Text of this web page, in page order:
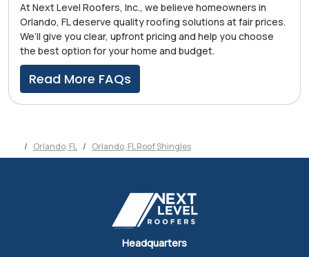
At Next Level Roofers, Inc., we believe homeowners in
Orlando, FL deserve quality roofing solutions at fair prices.
We’ll give you clear, upfront pricing and help you choose
the best option for your home and budget.
Read More FAQs
Orlando, FL Orlando, FL Roof Shingles
Headquarters